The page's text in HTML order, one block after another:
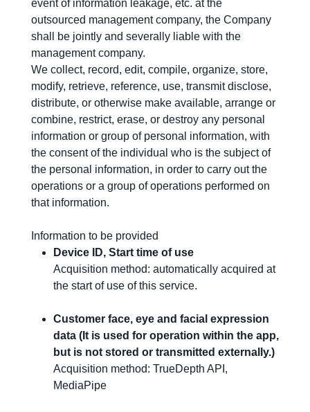
event of information leakage, etc. at the
outsourced management company, the Company
shall be jointly and severally liable with the
management company.
We collect, record, edit, compile, organize, store,
modify, retrieve, reference, use, transmit disclose,
distribute, or otherwise make available, arrange or
combine, restrict, erase, or destroy any personal
information or group of personal information, with
the consent of the individual who is the subject of
the personal information, in order to carry out the
operations or a group of operations performed on
that information.
Information to be provided
Device ID, Start time of use
Acquisition method: automatically acquired at
the start of use of this service.
Customer face, eye and facial expression
data (It is used for operation within the app,
but is not stored or transmitted externally.)
Acquisition method: TrueDepth API,
MediaPipe